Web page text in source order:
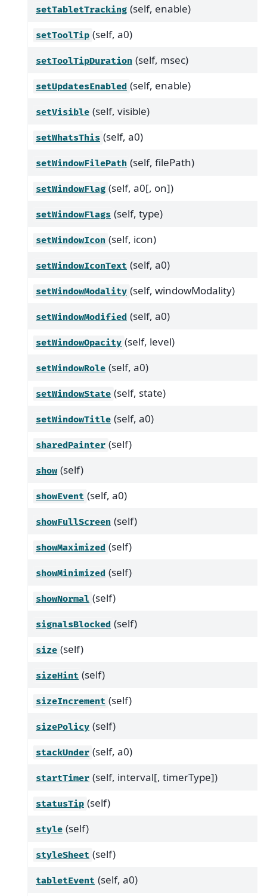
setTabletTracking (self, enable)
setToolTip (self, a0)
setToolTipDuration (self, msec)
setUpdatesEnabled (self, enable)
setVisible (self, visible)
setWhatsThis (self, a0)
setWindowFilePath (self, filePath)
setWindowFlag (self, a0[, on])
setWindowFlags (self, type)
setWindowIcon (self, icon)
setWindowIconText (self, a0)
setWindowModality (self, windowModality)
setWindowModified (self, a0)
setWindowOpacity (self, level)
setWindowRole (self, a0)
setWindowState (self, state)
setWindowTitle (self, a0)
sharedPainter (self)
show (self)
showEvent (self, a0)
showFullScreen (self)
showMaximized (self)
showMinimized (self)
showNormal (self)
signalsBlocked (self)
size (self)
sizeHint (self)
sizeIncrement (self)
sizePolicy (self)
stackUnder (self, a0)
startTimer (self, interval[, timerType])
statusTip (self)
style (self)
styleSheet (self)
tabletEvent (self, a0)